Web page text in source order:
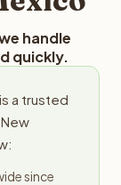
handle
quickly.
a trusted
since